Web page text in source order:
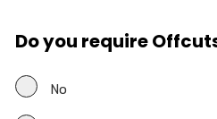
Do you require
No